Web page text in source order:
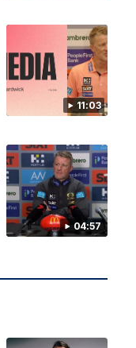
11:03
04:57